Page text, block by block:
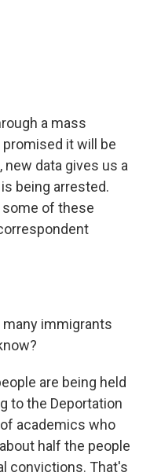
a mass
it will be
new data gives us a
being arrested.
of these
many immigrants
are being held
to the Deportation
academics who
half the people
convictions. That's